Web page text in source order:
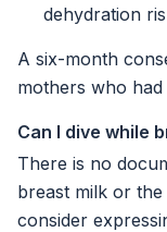
dehydration
A six-month
mothers who had
Can I dive while
There is no
breast milk or
consider